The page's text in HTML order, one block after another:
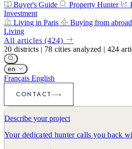
Buyer's Guide
Property Hunter
Investment
Living in Paris
Buying from abroad
Living
All articles (424)
20 districts | 78 cities analyzed | 424
en
Français English
CONTACT
Describe your project
Your dedicated hunter calls you back